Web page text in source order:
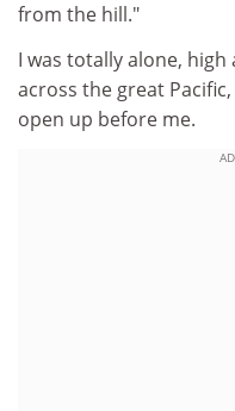
from the hill."
I was totally alone,
across the great
open up before me.